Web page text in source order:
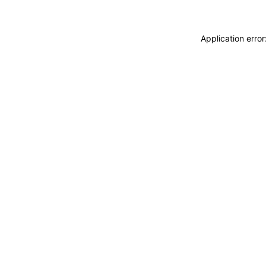
Application